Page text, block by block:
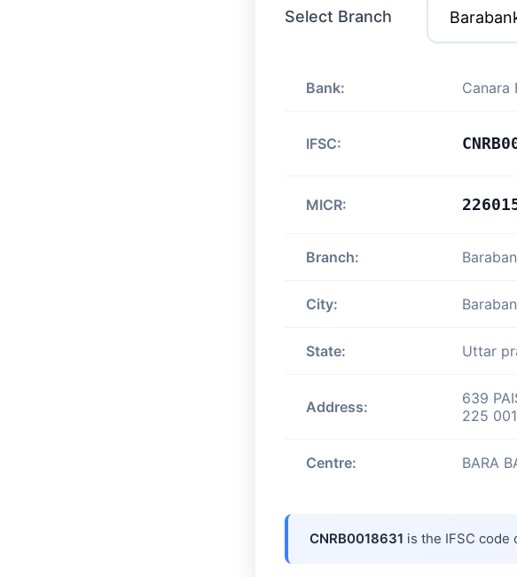
Select Branch
Bank: Canara
IFSC:
MICR:
Branch:
City:
State: Uttar
Address:
639
225 001
Centre: BARA
CNRB0018631 is the IFSC code